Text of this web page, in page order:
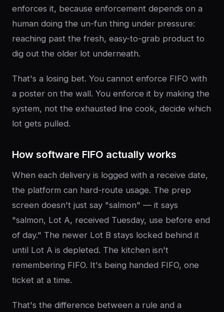
enforces it, because enforcement depends on a
human doing the un-fun thing under pressure:
reaching past the fresh, easy-to-grab product to
dig out the older lot underneath.
That's a losing bet. You cannot enforce FIFO with
a poster on the wall. You enforce it by making the
system, not the exhausted line cook, decide which
lot gets pulled.
How software FIFO actually works
When each delivery is logged with a receive date,
the platform can hard-route usage. The prep
screen doesn't just say "salmon" — it says
"salmon, Lot A, received Tuesday, use before end
of day." The newer Lot B stays locked behind it
until Lot A is depleted. The kitchen isn't
remembering FIFO. It's being handed FIFO, one
ticket at a time.
That's the difference between a rule and a